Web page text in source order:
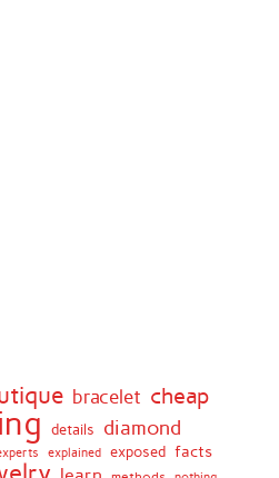
bracelet cheap
details diamond
explained exposed facts